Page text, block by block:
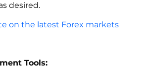
desired.
on the latest Forex markets
Tools: